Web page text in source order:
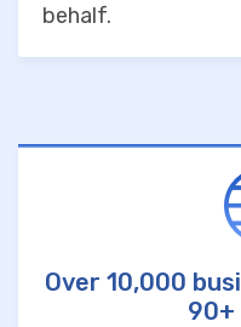
behalf.
Over 10,000